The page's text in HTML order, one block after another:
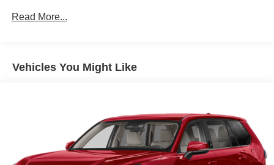
Galvanized Steel/Aluminum Panels
Power 1-Touch Sliding And Tilting Glass 1st Row
Sunroof w/Sunshade
Power Liftgate Rear Cargo Access
Read More...
Vehicles You Might Like